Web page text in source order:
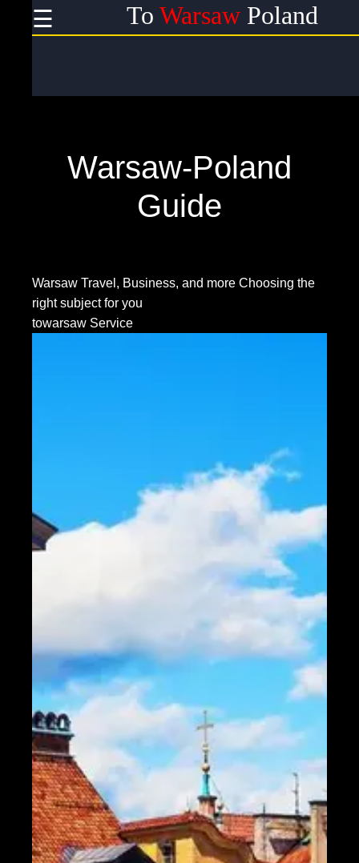
Warsaw-Poland
Guide
Warsaw Travel, Business, and more Choosing the
right subject for you
towarsaw Service
☰ To Warsaw Poland
Useful
Instagram
Contact
About